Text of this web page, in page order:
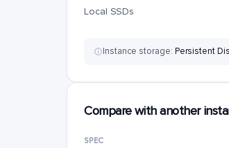
Local SSDs
Instance storage: Persistent
Compare with another
SPEC